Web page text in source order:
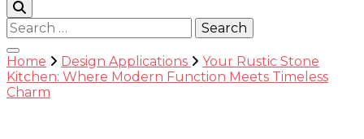
Marble
Search
for:
Home
Design Applications
Your Rustic Stone
Kitchen: Where Modern Function Meets Timeless
Charm